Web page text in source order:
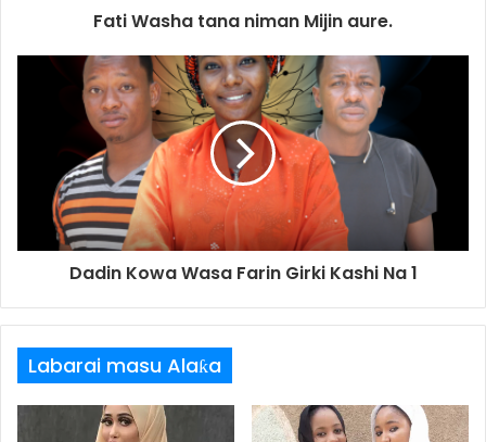
Fati Washa tana niman Mijin aure.
Dadin Kowa Wasa Farin Girki Kashi Na 1
Labarai masu Alaƙa